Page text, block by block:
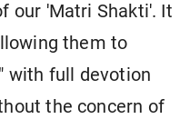
our 'Matri Shakti'. It
them to
with full devotion
the concern of